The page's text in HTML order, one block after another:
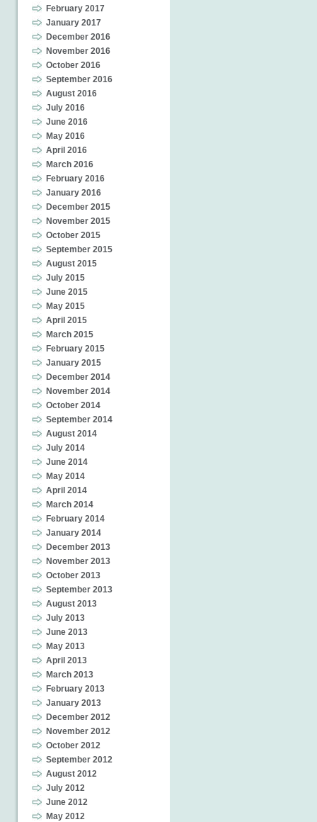
February 2017
January 2017
December 2016
November 2016
October 2016
September 2016
August 2016
July 2016
June 2016
May 2016
April 2016
March 2016
February 2016
January 2016
December 2015
November 2015
October 2015
September 2015
August 2015
July 2015
June 2015
May 2015
April 2015
March 2015
February 2015
January 2015
December 2014
November 2014
October 2014
September 2014
August 2014
July 2014
June 2014
May 2014
April 2014
March 2014
February 2014
January 2014
December 2013
November 2013
October 2013
September 2013
August 2013
July 2013
June 2013
May 2013
April 2013
March 2013
February 2013
January 2013
December 2012
November 2012
October 2012
September 2012
August 2012
July 2012
June 2012
May 2012